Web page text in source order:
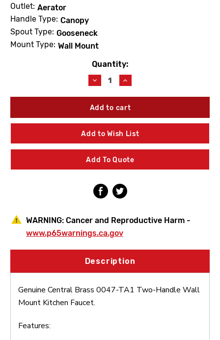
Outlet: Aerator
Handle Type: Canopy
Spout Type: Gooseneck
Mount Type: Wall Mount
Quantity:
Decrease
Quantity
of
Central
0047-
TA1
Two-
Wall
Mount
Kitchen
Increase
Quantity
of
Central
0047-
TA1
Two-
Wall
Mount
Kitchen
Add to Wish List
Add To Quote
WARNING: Cancer and Reproductive Harm -
www.p65warnings.ca.gov
Description
Genuine Central Brass 0047-TA1 Two-Handle Wall
Mount Kitchen Faucet.
Features: